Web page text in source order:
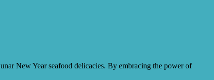
New Year seafood delicacies. By embracing the power of